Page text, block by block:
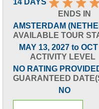
ENDS IN
AMSTERDAM
AVAILABLE TOUR
MAY 13, 2027 to
ACTIVITY LEVEL
NO RATING
GUARANTEED
NO